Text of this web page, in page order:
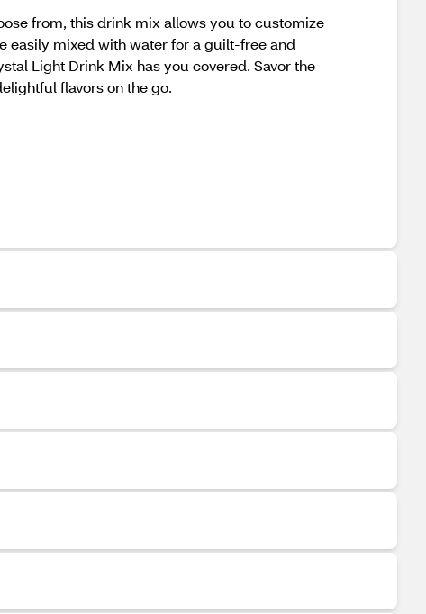
from, this drink mix allows you to customize
easily mixed with water for a guilt-free and
Light Drink Mix has you covered. Savor the
flavors on the go.